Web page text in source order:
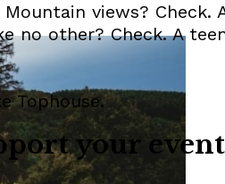
views? Check.
no other? Check. A
Tophouse.
your event